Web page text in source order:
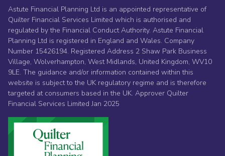
Astute Financial Planning Ltd is an appointed representative of
Quilter Financial Services Limited which is authorised and
regulated by the Financial Conduct Authority. Astute Financial
Planning Ltd is registered in England and Wales. Company
Number 15426194. Registered Address 2 Shaw Park Business
Village, Wolverhampton, West Midlands, United Kingdom, WV10
9LE. The guidance and/or information contained within this
website is subject to the UK regulatory regime and is therefore
targeted at consumers based in the UK. Approver Quilter
Financial Services Limited Jan 2025